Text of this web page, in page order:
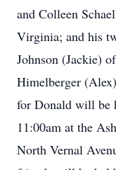
and Colleen
Virginia; and his
Johnson (Jackie)
Himelberger
for Donald will be
11:00am at the
North Vernal